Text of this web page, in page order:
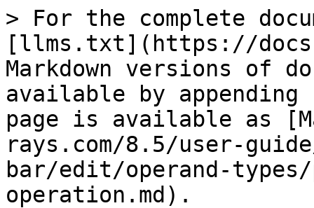
> For the complete
[llms.txt](https://
Markdown versions of
available by
page is available as
rays.com/8.5/user-
bar/edit/operand-types/
operation.md).